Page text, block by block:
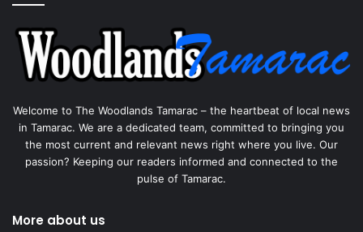
Welcome to The Woodlands Tamarac – the heartbeat of local news
in Tamarac. We are a dedicated team, committed to bringing you
the most current and relevant news right where you live. Our
passion? Keeping our readers informed and connected to the
pulse of Tamarac.
More about us